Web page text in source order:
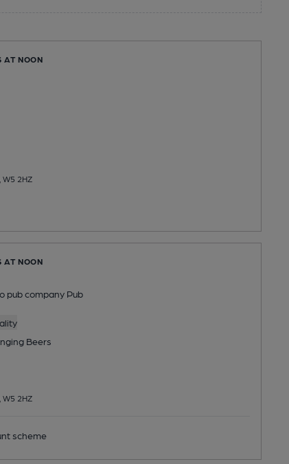
AT NOON
W5 2HZ
AT NOON
pub company Pub
Beers
W5 2HZ
scheme